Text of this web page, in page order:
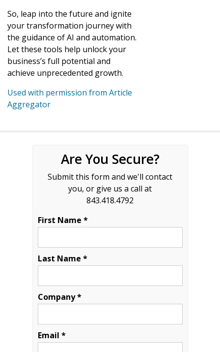
So, leap into the future and ignite
your transformation journey with
the guidance of AI and automation.
Let these tools help unlock your
business’s full potential and
achieve unprecedented growth.
Used with permission from Article
Aggregator
Are You Secure?
Submit this form and we'll contact
you, or give us a call at
843.418.4792
First Name *
Last Name *
Company *
Email *